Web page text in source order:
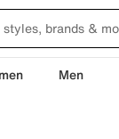
Men